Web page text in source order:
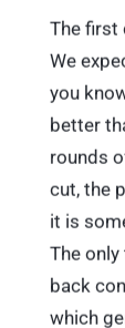
The first
We
you
better
rounds
cut, the
it is
The
back
which